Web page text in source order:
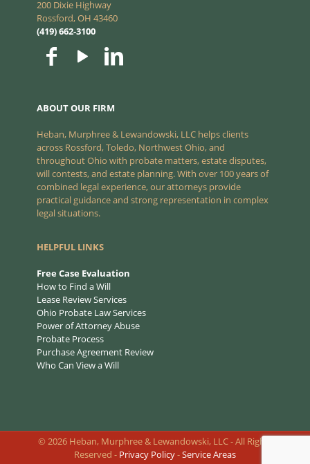
200 Dixie Highway
Rossford, OH 43460
(419) 662-3100
ABOUT OUR FIRM
Heban, Murphree & Lewandowski, LLC helps clients
across Rossford, Toledo, Northwest Ohio, and
throughout Ohio with probate matters, estate disputes,
will contests, and estate planning. With over 100 years of
combined legal experience, our attorneys provide
practical guidance and strong representation in complex
legal situations.
HELPFUL LINKS
Free Case Evaluation
How to Find a Will
Lease Review Services
Ohio Probate Law Services
Power of Attorney Abuse
Probate Process
Purchase Agreement Review
Who Can View a Will
© 2026Heban, Murphree & Lewandowski, LLC - All Rights
Reserved - Privacy Policy-Service Areas